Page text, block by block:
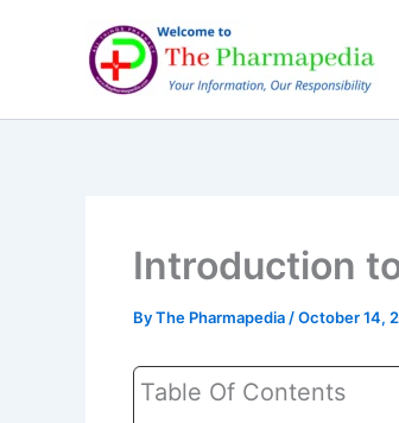
Introduction
ByThe Pharmapedia /October 14,
Table Of Contents